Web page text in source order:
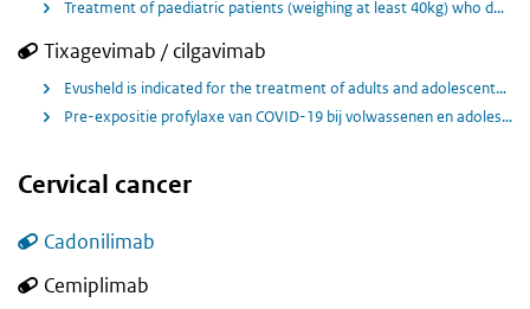
Treatment of paediatric patients (weighing at least 40kg) who do not require supplemental oxygen and who are at increased risk of progressing to severe COVID-19
Tixagevimab / cilgavimab
Evusheld is indicated for the treatment of adults and adolescents (aged 12 years and older weighing at least 40kg) with COVID‑19, who do not require supplemental oxygen and who are at increased risk of progressing to severe COVID‑19.
Pre-expositie profylaxe van COVID-19 bij volwassenen en adolescenten van 12 jaar en ouder met een lichaamsgewicht van tenminste 40 kilo
Cervical cancer
Cadonilimab
Cemiplimab